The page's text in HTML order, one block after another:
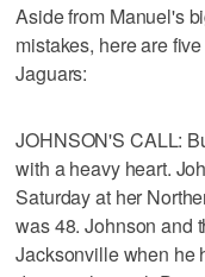
Aside from Manuel's
mistakes, here are
Jaguars:
JOHNSON'S CALL:
with a heavy heart.
Saturday at her
was 48. Johnson and
Jacksonville when he